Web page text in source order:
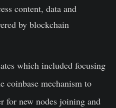
content, data and
by blockchain
which included focusing
coinbase mechanism to
for new nodes joining and